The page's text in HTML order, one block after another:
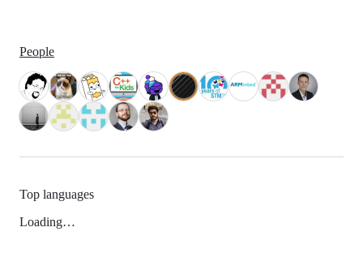
People
Top languages
Loading…